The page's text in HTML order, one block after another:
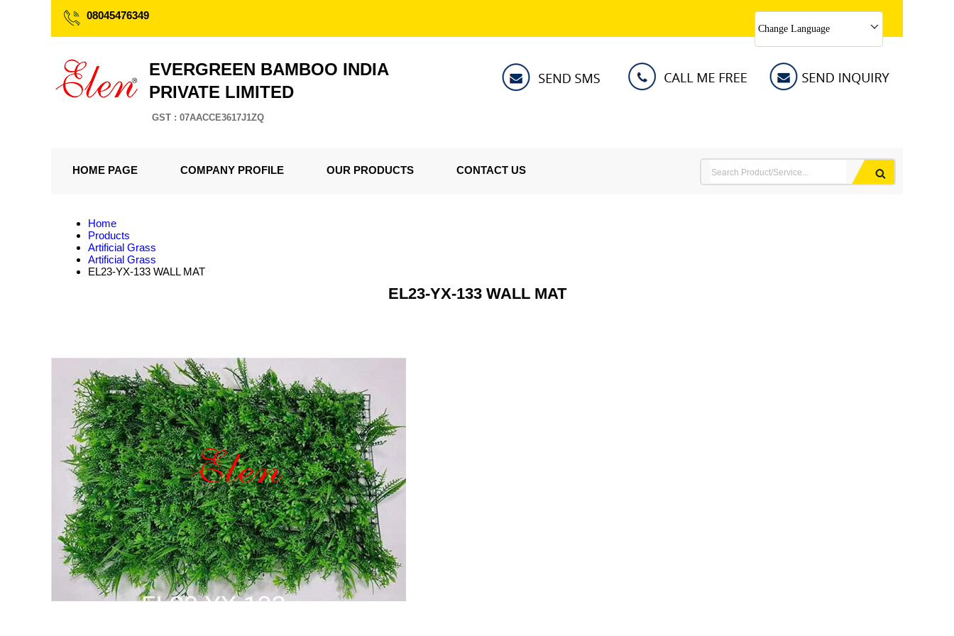
08045476349
Change Language
EVERGREEN BAMBOO INDIA
PRIVATE LIMITED
GST : 07AACCE3617J1ZQ
HOME PAGE COMPANY PROFILE OUR PRODUCTS CONTACT US
Home
Products
Artificial Grass
Artificial Grass
EL23-YX-133 WALL MAT
EL23-YX-133 WALL MAT